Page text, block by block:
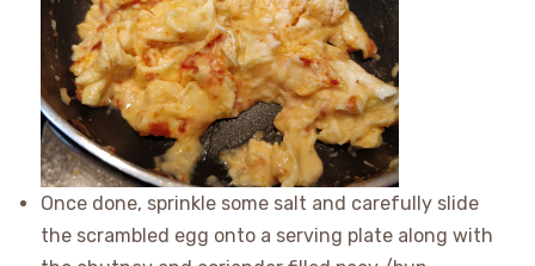
Once done, sprinkle some salt and carefully slide
the scrambled egg onto a serving plate along with